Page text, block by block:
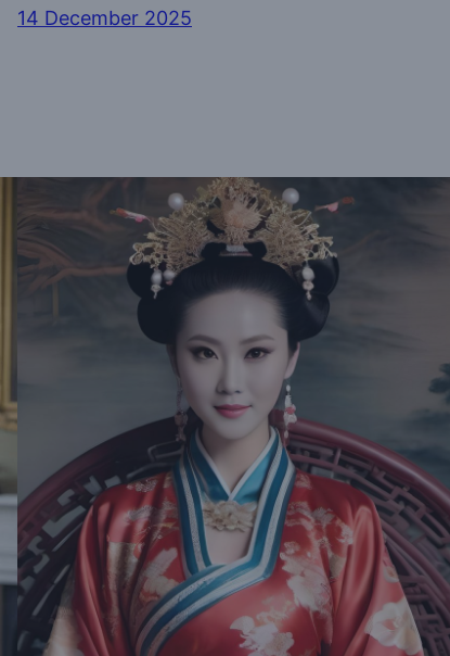
14 December 2025